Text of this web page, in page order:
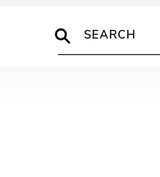
Search